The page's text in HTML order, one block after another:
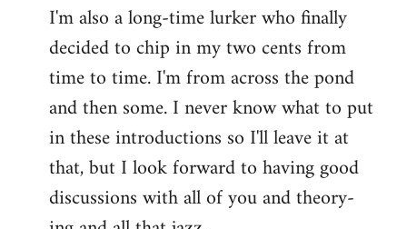
I'm also a long-time lurker who finally
decided to chip in my two cents from
time to time. I'm from across the pond
and then some. I never know what to put
in these introductions so I'll leave it at
that, but I look forward to having good
discussions with all of you and theory-